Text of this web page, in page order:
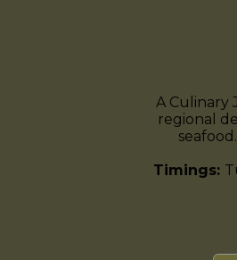
A Culinary
regional
Timings: